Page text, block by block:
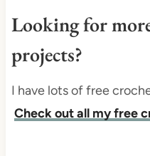
Looking for
projects?
I have lots of free
Check out all my free